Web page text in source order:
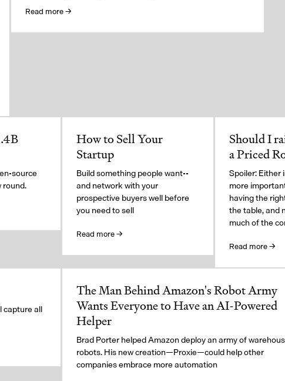
Read more →
source
round.
How to Sell Your
Startup
Build something people want--
and network with your
prospective buyers well before
you need to sell
Read more →
Should I
a Priced
Spoiler: Either
more
having the
the table, and
much of the
Read more →
capture all
The Man Behind Amazon's Robot Army
Wants Everyone to Have an AI-Powered
Helper
Brad Porter helped Amazon deploy an army of
robots. His new creation—Proxie—could help other
companies embrace more automation